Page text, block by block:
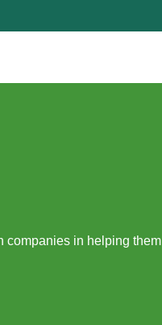
companies in helping them